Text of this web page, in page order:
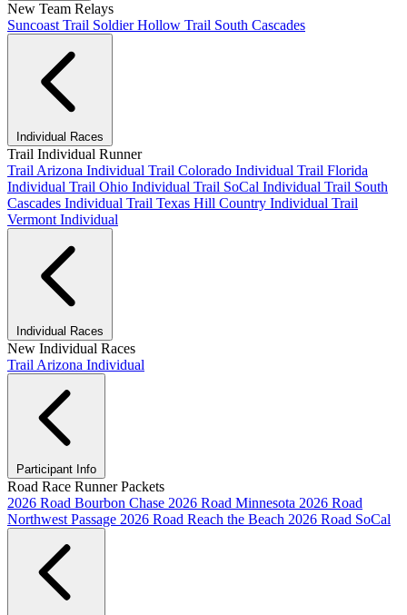
New Team Relays
Suncoast Trail Soldier Hollow Trail South Cascades
Individual Races
Trail Individual Runner
Trail Arizona Individual Trail Colorado Individual Trail Florida
Individual Trail Ohio Individual Trail SoCal Individual Trail South
Cascades Individual Trail Texas Hill Country Individual Trail
Vermont Individual
Individual Races
New Individual Races
Trail Arizona Individual
Participant Info
Road Race Runner Packets
2026 Road Bourbon Chase 2026 Road Minnesota 2026 Road
Northwest Passage 2026 Road Reach the Beach 2026 Road SoCal